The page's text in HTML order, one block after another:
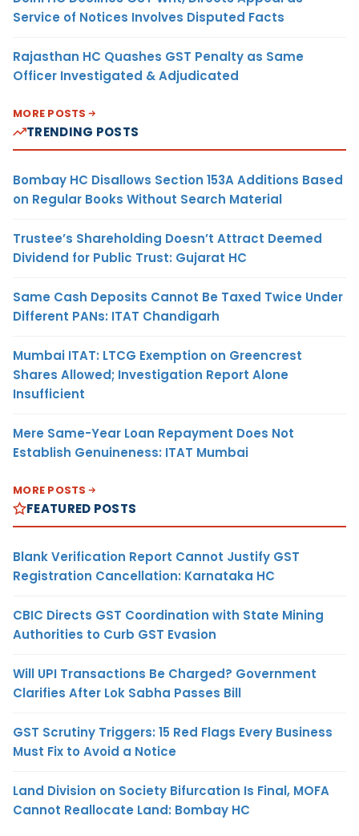
Service of Notices Involves Disputed Facts
Rajasthan HC Quashes GST Penalty as Same
Officer Investigated & Adjudicated
MORE POSTS
TRENDING POSTS
Bombay HC Disallows Section 153A Additions Based
on Regular Books Without Search Material
Trustee’s Shareholding Doesn’t Attract Deemed
Dividend for Public Trust: Gujarat HC
Same Cash Deposits Cannot Be Taxed Twice Under
Different PANs: ITAT Chandigarh
Mumbai ITAT: LTCG Exemption on Greencrest
Shares Allowed; Investigation Report Alone
Insufficient
Mere Same-Year Loan Repayment Does Not
Establish Genuineness: ITAT Mumbai
MORE POSTS
FEATURED POSTS
Blank Verification Report Cannot Justify GST
Registration Cancellation: Karnataka HC
CBIC Directs GST Coordination with State Mining
Authorities to Curb GST Evasion
Will UPI Transactions Be Charged? Government
Clarifies After Lok Sabha Passes Bill
GST Scrutiny Triggers: 15 Red Flags Every Business
Must Fix to Avoid a Notice
Land Division on Society Bifurcation Is Final, MOFA
Cannot Reallocate Land: Bombay HC